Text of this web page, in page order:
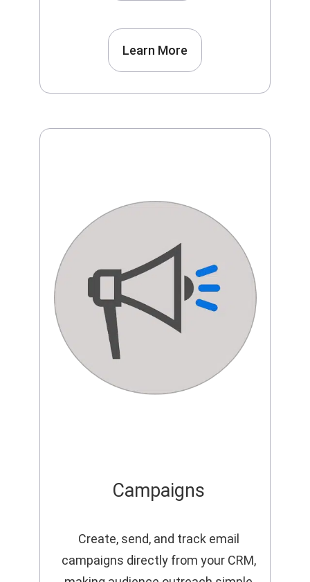
Learn More
Campaigns
Create, send, and track email
campaigns directly from your CRM,